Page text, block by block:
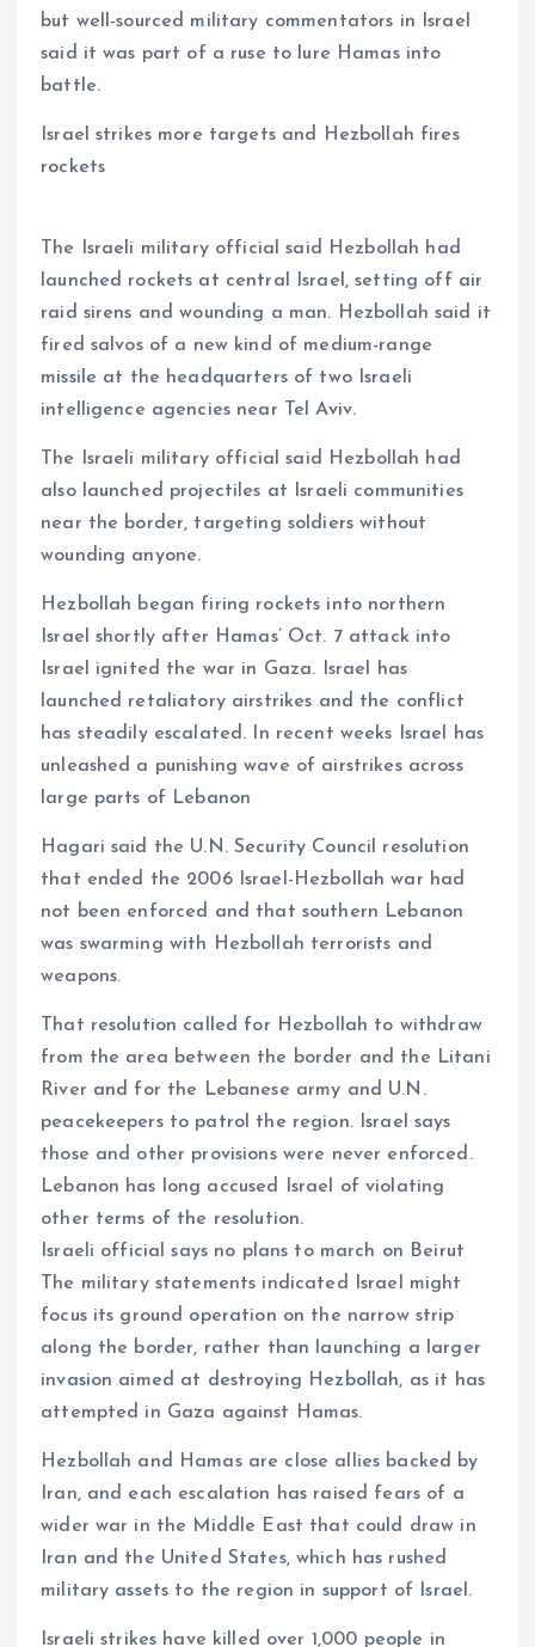
but well-sourced military commentators in Israel
said it was part of a ruse to lure Hamas into
battle.
Israel strikes more targets and Hezbollah fires
rockets
The Israeli military official said Hezbollah had
launched rockets at central Israel, setting off air
raid sirens and wounding a man. Hezbollah said it
fired salvos of a new kind of medium-range
missile at the headquarters of two Israeli
intelligence agencies near Tel Aviv.
The Israeli military official said Hezbollah had
also launched projectiles at Israeli communities
near the border, targeting soldiers without
wounding anyone.
Hezbollah began firing rockets into northern
Israel shortly after Hamas’ Oct. 7 attack into
Israel ignited the war in Gaza. Israel has
launched retaliatory airstrikes and the conflict
has steadily escalated. In recent weeks Israel has
unleashed a punishing wave of airstrikes across
large parts of Lebanon
Hagari said the U.N. Security Council resolution
that ended the 2006 Israel-Hezbollah war had
not been enforced and that southern Lebanon
was swarming with Hezbollah terrorists and
weapons.
That resolution called for Hezbollah to withdraw
from the area between the border and the Litani
River and for the Lebanese army and U.N.
peacekeepers to patrol the region. Israel says
those and other provisions were never enforced.
Lebanon has long accused Israel of violating
other terms of the resolution.
Israeli official says no plans to march on Beirut
The military statements indicated Israel might
focus its ground operation on the narrow strip
along the border, rather than launching a larger
invasion aimed at destroying Hezbollah, as it has
attempted in Gaza against Hamas.
Hezbollah and Hamas are close allies backed by
Iran, and each escalation has raised fears of a
wider war in the Middle East that could draw in
Iran and the United States, which has rushed
military assets to the region in support of Israel.
Israeli strikes have killed over 1,000 people in